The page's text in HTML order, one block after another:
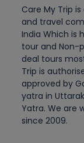
Care My Trip
and travel
India Which is
tour and Non-
deal tours
Trip is
approved by
yatra in
Yatra. We are
since 2009.